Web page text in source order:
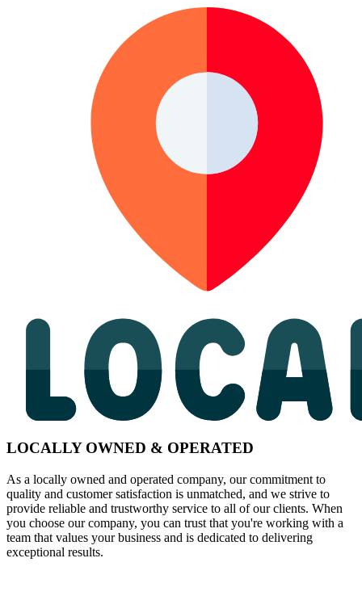
LOCALLY OWNED & OPERATED
As a locally owned and operated company, our commitment to
quality and customer satisfaction is unmatched, and we strive to
provide reliable and trustworthy service to all of our clients. When
you choose our company, you can trust that you're working with a
team that values your business and is dedicated to delivering
exceptional results.